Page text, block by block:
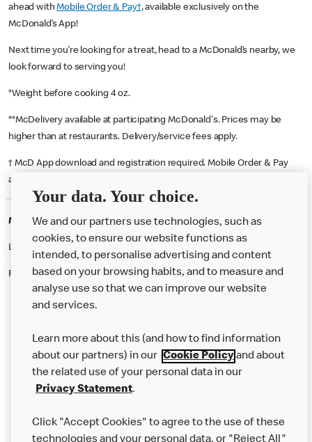
ahead withMobile Order & Pay†, available exclusively on the
McDonald’s App!
Next time you’re looking for a treat, head to a McDonald’s nearby, we
look forward to serving you!
*Weight before cooking 4 oz.
**McDelivery available at participating McDonald's. Prices may be
higher than at restaurants. Delivery/service fees apply.
† McD App download and registration required. Mobile Order & Pay
available at participating McDonald's.
McDonald's Careers SOUTHAMPTON
Like eating at McDonalds? Ever thought of working here?
Please contact this restaurant directly to apply for the positions
Our Food
Careers
Help
Your data. Your choice.
We and our partners use technologies, such as
cookies, to ensure our website functions as
intended, to personalise advertising and content
based on your browsing habits, and to measure and
analyse use so that we can improve our website
and services.
Learn more about this (and how to find information
about our partners) in our Cookie Policyand about
the related use of your personal data in our
Privacy Statement.
Click "Accept Cookies" to agree to the use of these